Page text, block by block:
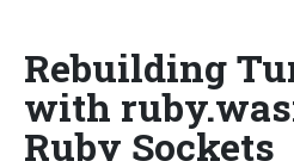
Rebuilding
with
Ruby Sockets